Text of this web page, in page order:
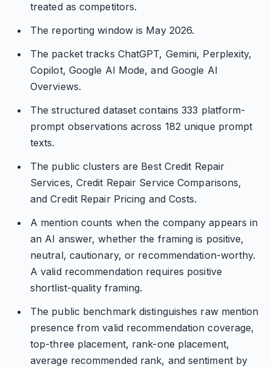
treated as competitors.
The reporting window is May 2026.
The packet tracks ChatGPT, Gemini, Perplexity,
Copilot, Google AI Mode, and Google AI
Overviews.
The structured dataset contains 333 platform-
prompt observations across 182 unique prompt
texts.
The public clusters are Best Credit Repair
Services, Credit Repair Service Comparisons,
and Credit Repair Pricing and Costs.
A mention counts when the company appears in
an AI answer, whether the framing is positive,
neutral, cautionary, or recommendation-worthy.
A valid recommendation requires positive
shortlist-quality framing.
The public benchmark distinguishes raw mention
presence from valid recommendation coverage,
top-three placement, rank-one placement,
average recommended rank, and sentiment by